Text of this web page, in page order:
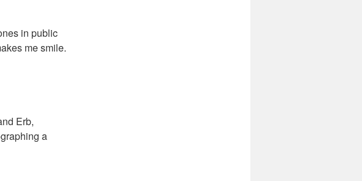
in public
me smile.
Erb,
a